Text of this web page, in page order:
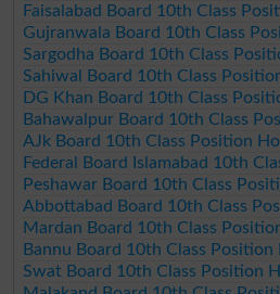
Faisalabad Board 10th Class
Gujranwala Board 10th Class
Sargodha Board 10th Class
Sahiwal Board 10th Class
DG Khan Board 10th Class
Bahawalpur Board 10th Class
AJk Board 10th Class Position
Federal Board Islamabad 10th
Peshawar Board 10th Class
Abbottabad Board 10th Class
Mardan Board 10th Class
Bannu Board 10th Class
Swat Board 10th Class Position